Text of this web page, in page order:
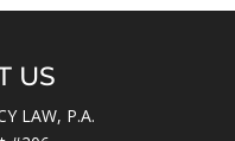
US
LAW, P.A.